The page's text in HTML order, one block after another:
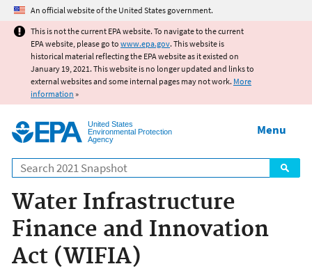
Jump to main content
An official website of the United States government.
This is not the current EPA website. To navigate to the current
EPA website, please go to www.epa.gov. This website is
historical material reflecting the EPA website as it existed on
January 19, 2021. This website is no longer updated and links to
external websites and some internal pages may not work. More
information »
United States
Environmental Protection
Agency
Search
Menu
Water Infrastructure
Finance and Innovation
Act (WIFIA)